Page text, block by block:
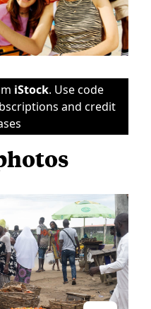
iStock. Use code
and credit